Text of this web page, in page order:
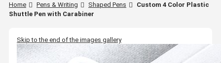
Home Pens & Writing Shaped Pens
Custom 4 Color Plastic
Shuttle Pen with Carabiner
Skip to the end of the images gallery